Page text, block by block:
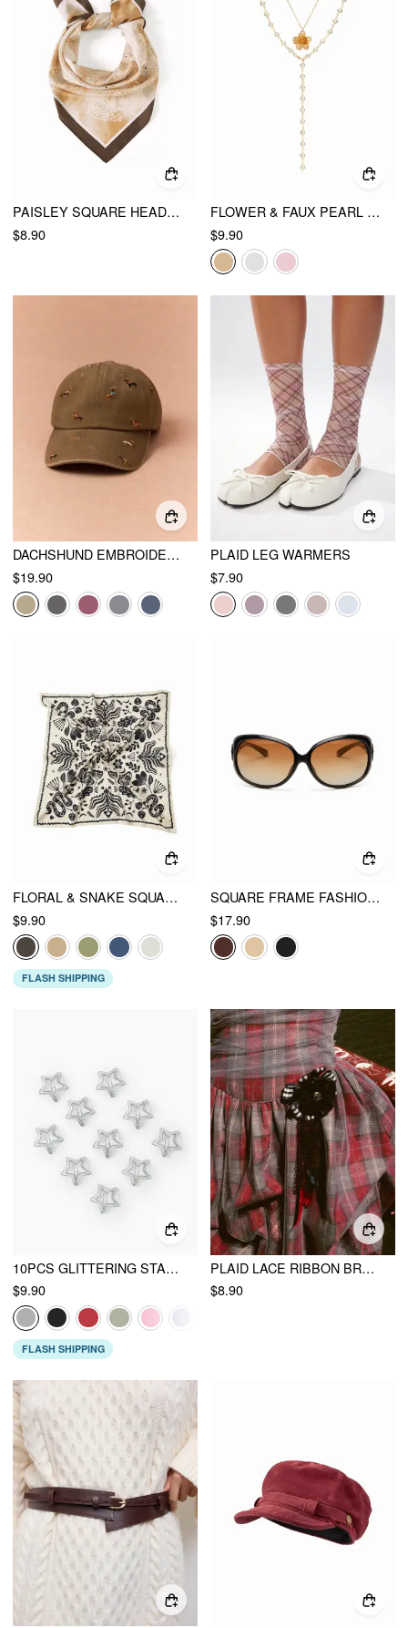
PAISLEY SQUARE HEADSCARF
$8.90
FLOWER & FAUX PEARL LAYERED NECKLACE
$9.90
DACHSHUND EMBROIDERED BASEBALL CAP
$19.90
PLAID LEG WARMERS
$7.90
FLORAL & SNAKE SQUARE HEADSCARF
$9.90
FLASH SHIPPING
SQUARE FRAME FASHION GLASSES
$17.90
10PCS GLITTERING STAR SHAPED SMALL HAIR CLIPS
$9.90
FLASH SHIPPING
PLAID LACE RIBBON BROOCH
$8.90